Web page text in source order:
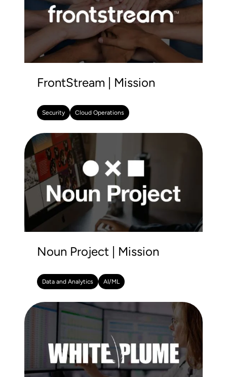
FrontStream | Mission
Security Cloud Operations
Noun Project | Mission
Data and Analytics AI/ML